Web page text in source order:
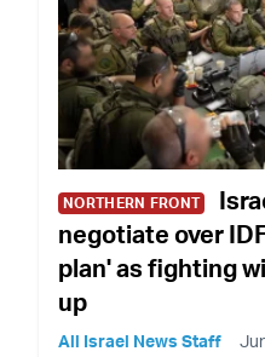
NORTHERN FRONT
negotiate over
plan' as fighting
up
All Israel News Staff